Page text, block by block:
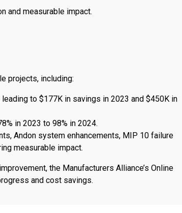
and measurable impact.
projects, including:
to $177K in savings in 2023 and $450K in
in 2023 to 98% in 2024.
Andon system enhancements, MIP 10 failure
measurable impact.
the Manufacturers Alliance’s Online
and cost savings.